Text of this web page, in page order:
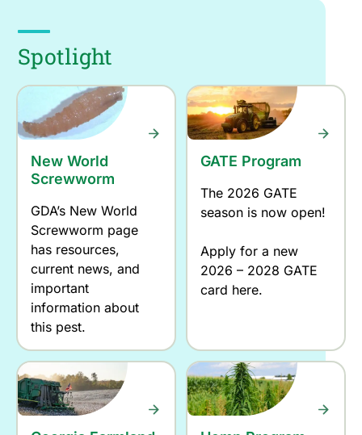
Spotlight
New World
Screwworm
GDA’s New World
Screwworm page
has resources,
current news, and
important
information about
this pest.
GATE Program
The 2026 GATE
season is now open!
Apply for a new
2026 – 2028 GATE
card here.